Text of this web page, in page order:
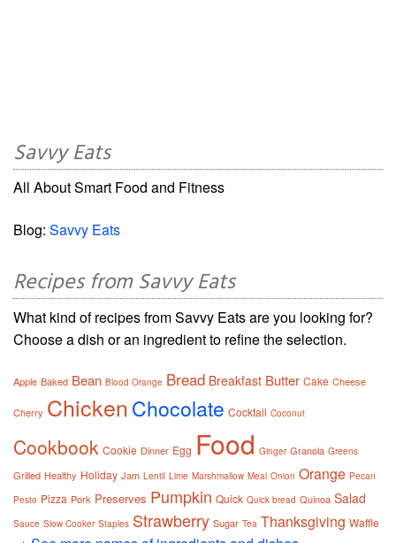
Savvy Eats
All About Smart Food and Fitness
Blog: Savvy Eats
Recipes from Savvy Eats
What kind of recipes from Savvy Eats are you looking for?
Choose a dish or an ingredient to refine the selection.
Apple Baked Bean Blood Orange Bread Breakfast Butter Cake Cheese
Cherry ChickenChocolate Cocktail Coconut
Cookbook Cookie Dinner Egg Food Ginger Granola Greens
Grilled Healthy Holiday Jam Lentil Lime Marshmallow Meal Onion Orange Pecan
Pesto Pizza Pork Preserves Pumpkin Quick Quick bread Quinoa Salad
Sauce Slow Cooker Staples Strawberry Sugar Tea Thanksgiving Waffle